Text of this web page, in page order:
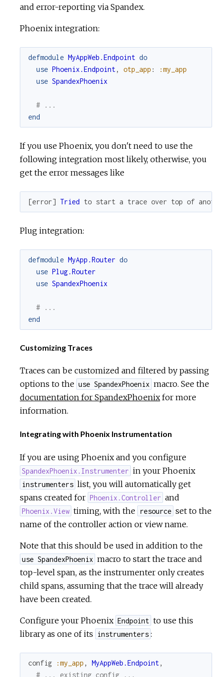
and error-reporting via Spandex.
Phoenix integration:
defmodule MyAppWeb.Endpoint do
use Phoenix.Endpoint, otp_app :
:my_app
use SpandexPhoenix
# ...
end
If you use Phoenix, you don't need to use the
following integration most likely, otherwise, you
get the error messages like
[error] Tried to start a trace over top of
Plug integration:
defmodule MyApp.Router do
use Plug.Router
use SpandexPhoenix
# ...
end
Customizing Traces
Traces can be customized and filtered by passing
options to the use SpandexPhoenix macro. See the
documentation for SpandexPhoenix for more
information.
Integrating with Phoenix Instrumentation
If you are using Phoenix and you configure
SpandexPhoenix.Instrumenter in your Phoenix
instrumenters list, you will automatically get
spans created for Phoenix.Controller and
Phoenix.View timing, with the resource set to the
name of the controller action or view name.
Note that this should be used in addition to the
use SpandexPhoenix macro to start the trace and
top-level span, as the instrumenter only creates
child spans, assuming that the trace will already
have been created.
Configure your Phoenix Endpoint to use this
library as one of its
instrumenters :
config :my_app , MyAppWeb.Endpoint,
# ... existing config ...